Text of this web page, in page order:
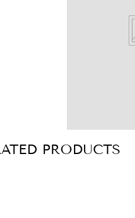
PRODUCTS